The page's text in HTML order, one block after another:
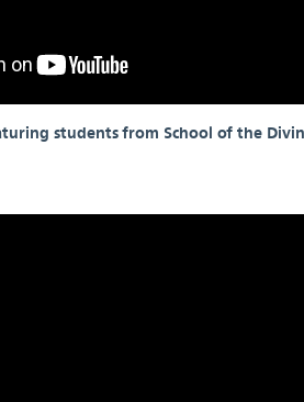
students from School of the